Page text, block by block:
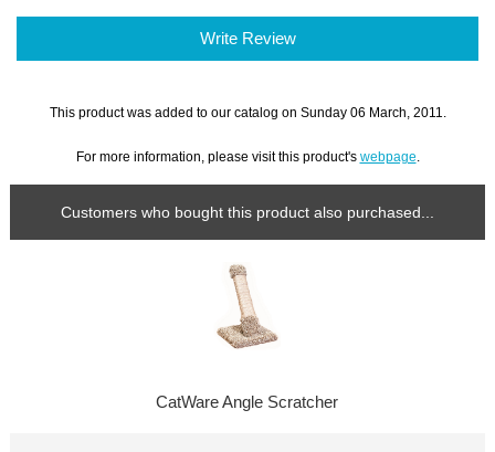
Write Review
This product was added to our catalog on Sunday 06 March, 2011.
For more information, please visit this product's webpage
Customers who bought this product also purchased...
CatWare Angle Scratcher